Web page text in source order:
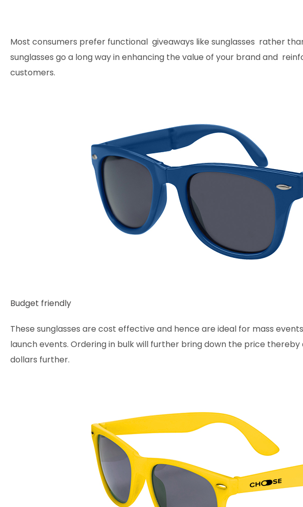
Most consumers prefer functional giveaways like sunglasses rather
sunglasses go a long way in enhancing the value of your brand and
customers.
Budget friendly
These sunglasses are cost effective and hence are ideal for mass
launch events. Ordering in bulk will further bring down the price
dollars further.